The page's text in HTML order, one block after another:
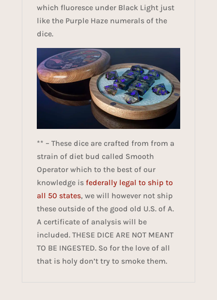
which fluoresce under Black Light just
like the Purple Haze numerals of the
dice.
** – These dice are crafted from from a
strain of diet bud called Smooth
Operator which to the best of our
knowledge is federally legal to ship to
all 50 states, we will however not ship
these outside of the good old U.S. of A.
A certificate of analysis will be
included. THESE DICE ARE NOT MEANT
TO BE INGESTED. So for the love of all
that is holy don’t try to smoke them.